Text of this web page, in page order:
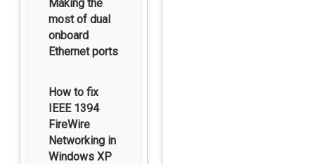
Making the
most of dual
onboard
Ethernet ports
How to fix
IEEE 1394
FireWire
Networking in
Windows XP